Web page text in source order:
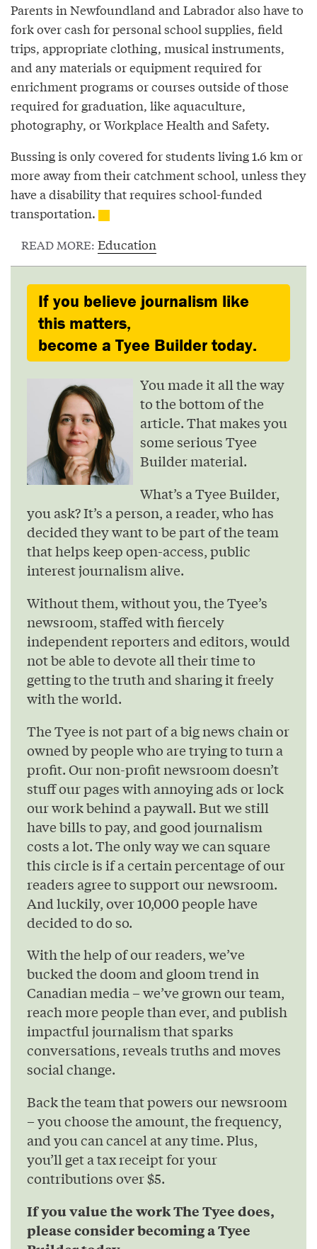
Parents in Newfoundland and Labrador also have to
fork over cash for personal school supplies, field
trips, appropriate clothing, musical instruments,
and any materials or equipment required for
enrichment programs or courses outside of those
required for graduation, like aquaculture,
photography, or Workplace Health and Safety.
Bussing is only covered for students living 1.6 km or
more away from their catchment school, unless they
have a disability that requires school-funded
transportation.
READ MORE: Education
If you believe journalism like
this matters,
become a Tyee Builder today.
You made it all the way
to the bottom of the
article. That makes you
some serious Tyee
Builder material.
What’s a Tyee Builder,
you ask? It’s a person, a reader, who has
decided they want to be part of the team
that helps keep open-access, public
interest journalism alive.
Without them, without you, the Tyee’s
newsroom, staffed with fiercely
independent reporters and editors, would
not be able to devote all their time to
getting to the truth and sharing it freely
with the world.
The Tyee is not part of a big news chain or
owned by people who are trying to turn a
profit. Our non-profit newsroom doesn’t
stuff our pages with annoying ads or lock
our work behind a paywall. But we still
have bills to pay, and good journalism
costs a lot. The only way we can square
this circle is if a certain percentage of our
readers agree to support our newsroom.
And luckily, over 10,000 people have
decided to do so.
With the help of our readers, we’ve
bucked the doom and gloom trend in
Canadian media – we’ve grown our team,
reach more people than ever, and publish
impactful journalism that sparks
conversations, reveals truths and moves
social change.
Back the team that powers our newsroom
– you choose the amount, the frequency,
and you can cancel at any time. Plus,
you’ll get a tax receipt for your
contributions over $5.
If you value the work The Tyee does,
please consider becoming a Tyee